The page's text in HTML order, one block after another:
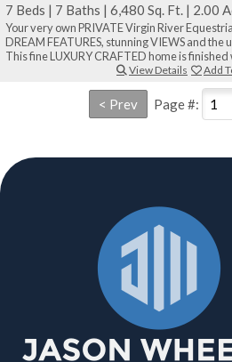
7 Beds | 7 Baths | 6,480 Sq. Ft. | 2.00
Your very own PRIVATE Virgin River
DREAM FEATURES, stunning VIEWS and
This fine LUXURY CRAFTED home is
View Details Add
Page #: